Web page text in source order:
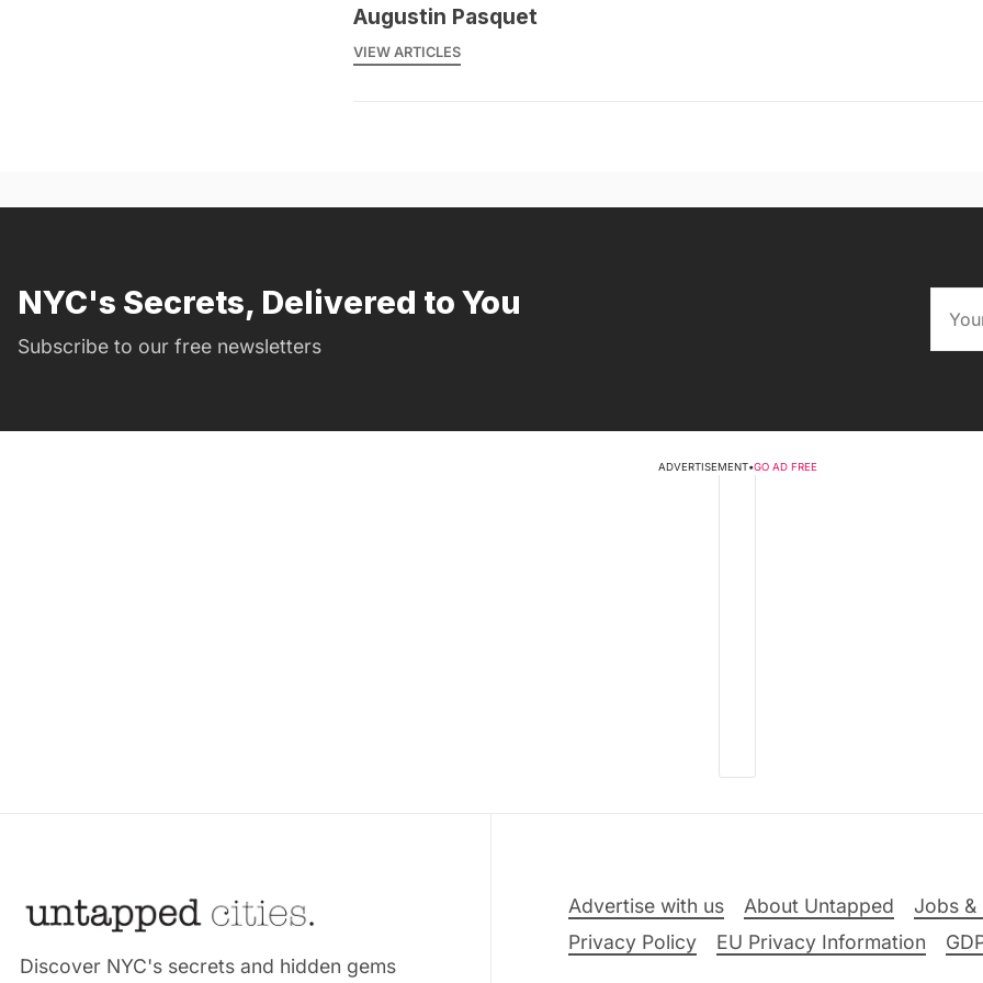
Augustin Pasquet
VIEW ARTICLES
NYC's Secrets, Delivered to You
Subscribe to our free newsletters
ADVERTISEMENT•GO AD FREE
Discover NYC's secrets and hidden gems
Advertise with us About Untapped Jobs &
Privacy Policy
EU Privacy Information